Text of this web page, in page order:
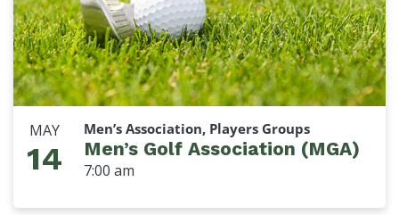
MAY
14
Men’s Association, Players Groups
Men’s Golf Association (MGA)
7:00 am